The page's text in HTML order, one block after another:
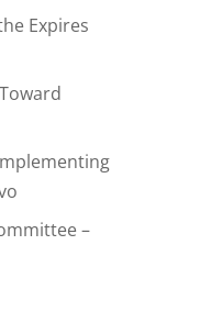
Expires
–